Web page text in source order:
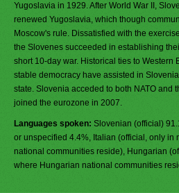
Yugoslavia in 1929. After World War II,
renewed Yugoslavia, which though
Moscow's rule. Dissatisfied with the
the Slovenes succeeded in establishing
short 10-day war. Historical ties to Western
stable democracy have assisted in
state. Slovenia acceded to both NATO and
joined the eurozone in 2007.
Languages spoken: Slovenian (official)
or unspecified 4.4%, Italian (official, only in
national communities reside), Hungarian
where Hungarian national communities